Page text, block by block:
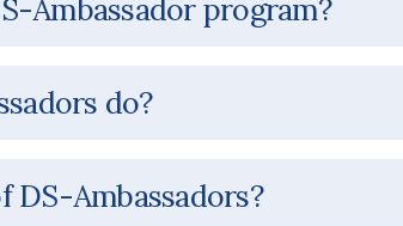
Ambassador program?
do?
DS-Ambassadors?